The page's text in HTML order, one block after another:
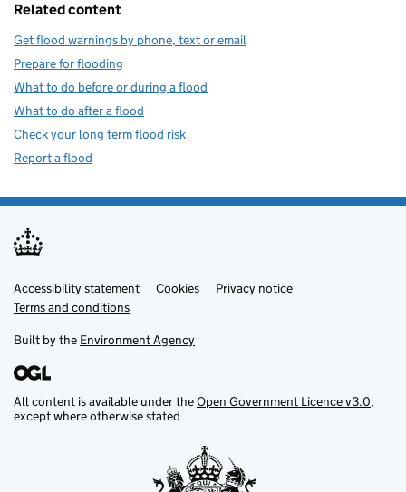
Related content
Get flood warnings by phone, text or email
Prepare for flooding
What to do before or during a flood
What to do after a flood
Check your long term flood risk
Report a flood
Support links
Accessibility statement Cookies
Privacy notice
Terms and conditions
Built by the Environment Agency
All content is available under theOpen Government Licence v3.0,
except where otherwise stated